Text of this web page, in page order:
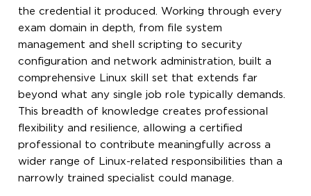
the credential it produced. Working through every
exam domain in depth, from file system
management and shell scripting to security
configuration and network administration, built a
comprehensive Linux skill set that extends far
beyond what any single job role typically demands.
This breadth of knowledge creates professional
flexibility and resilience, allowing a certified
professional to contribute meaningfully across a
wider range of Linux-related responsibilities than a
narrowly trained specialist could manage.